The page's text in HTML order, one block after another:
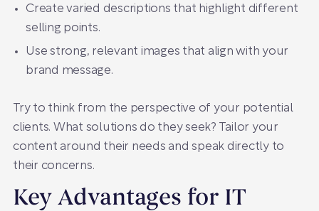
Create varied descriptions that highlight different
selling points.
Use strong, relevant images that align with your
brand message.
Try to think from the perspective of your potential
clients. What solutions do they seek? Tailor your
content around their needs and speak directly to
their concerns.
Key Advantages for IT